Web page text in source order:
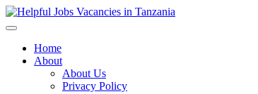
Home
About
About Us
Privacy Policy